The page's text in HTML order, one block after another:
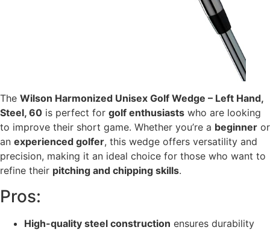
The Wilson Harmonized Unisex Golf Wedge – Left Hand,
Steel, 60 is perfect for golf enthusiasts who are looking
to improve their short game. Whether you’re a beginner or
an experienced golfer, this wedge offers versatility and
precision, making it an ideal choice for those who want to
refine their pitching and chipping skills.
Pros:
High-quality steel construction ensures durability